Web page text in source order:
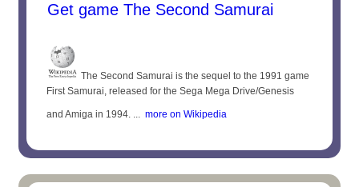
Get game The Second Samurai
The Second Samurai is the sequel to the 1991 game
First Samurai, released for the Sega Mega Drive/Genesis
and Amiga in 1994. ... more on Wikipedia